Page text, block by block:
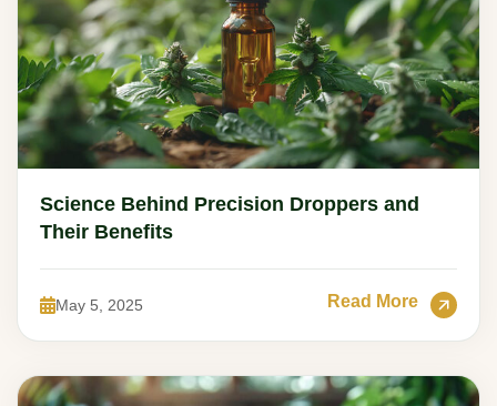
Science Behind Precision Droppers and
Their Benefits
May 5, 2025 Read More